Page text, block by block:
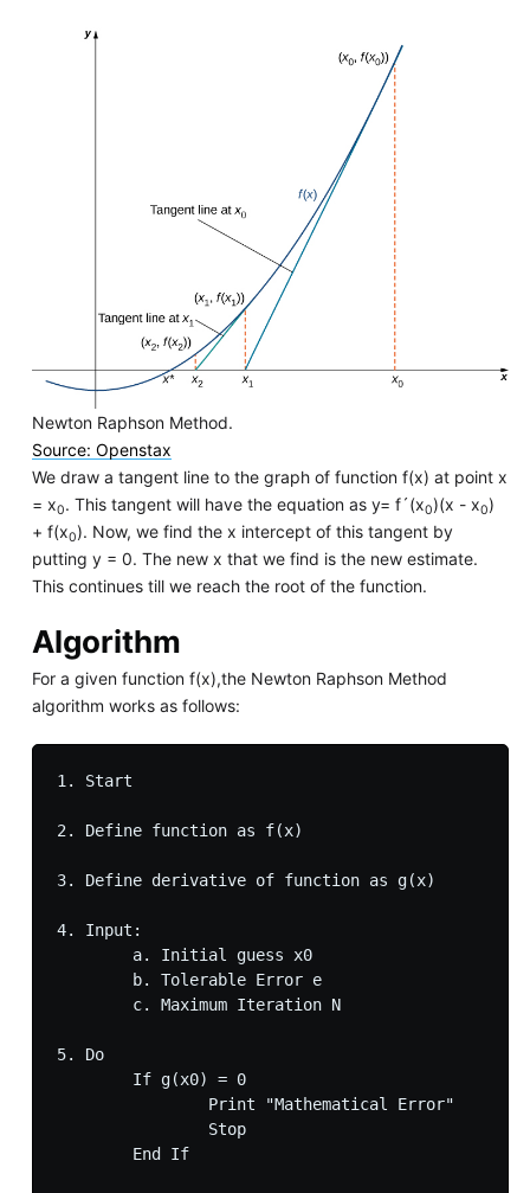
Newton Raphson Method.
Source: Openstax
We draw a tangent line to the graph of function f(x) at point x
= x0. This tangent will have the equation as y= f´(x0)(x - x0)
+ f(x0). Now, we find the x intercept of this tangent by
putting y = 0. The new x that we find is the new estimate.
This continues till we reach the root of the function.
Algorithm
For a given function f(x),the Newton Raphson Method
algorithm works as follows:
1. Start
2. Define function as f(x)
3. Define derivative of function as g(x)
4. Input:
5. Do